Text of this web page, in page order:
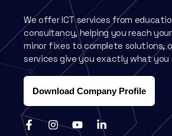
We offer ICT services from
consultancy, helping you reach
minor fixes to complete solutions,
services give you exactly what you
Download Company Profile